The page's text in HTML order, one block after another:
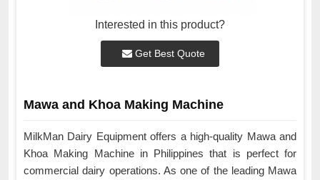
Interested in this product?
Get Best Quote
Mawa and Khoa Making Machine
MilkMan Dairy Equipment offers a high-quality Mawa and
Khoa Making Machine in Philippines that is perfect for
commercial dairy operations. As one of the leading Mawa